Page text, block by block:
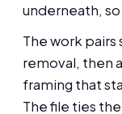
underneath,
The work
removal, then
framing that
The file ties